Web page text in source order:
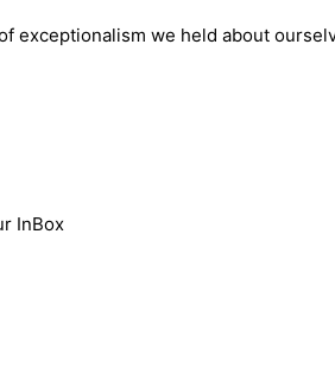
we held about
InBox